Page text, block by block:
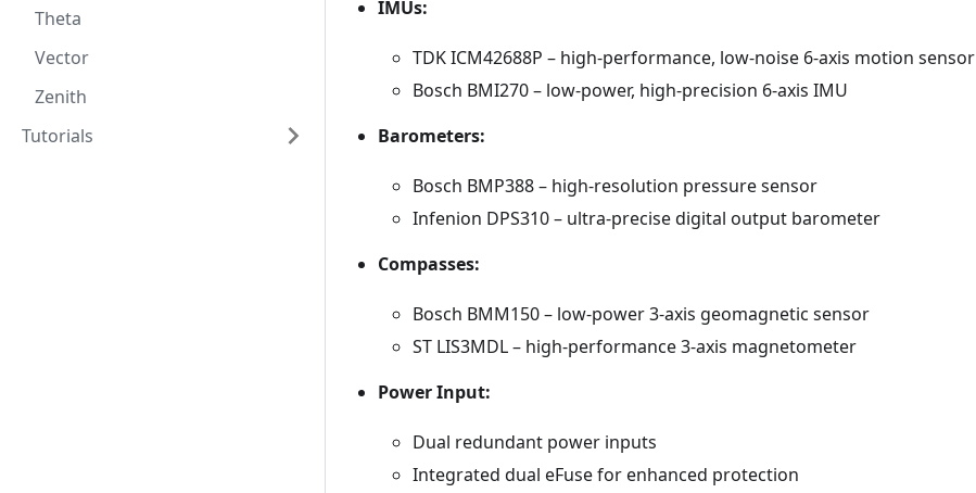
Theta
Vector
Zenith
Tutorials
IMUs:
TDK ICM42688P – high-performance, low-noise 6-axis motion sensor
Bosch BMI270 – low-power, high-precision 6-axis IMU
Barometers:
Bosch BMP388 – high-resolution pressure sensor
Infenion DPS310 – ultra-precise digital output barometer
Compasses:
Bosch BMM150 – low-power 3-axis geomagnetic sensor
ST LIS3MDL – high-performance 3-axis magnetometer
Power Input:
Dual redundant power inputs
Integrated dual eFuse for enhanced protection